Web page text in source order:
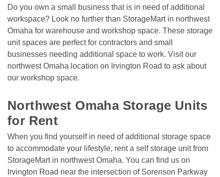
Do you own a small business that is in need of additional
workspace? Look no further than StorageMart in northwest
Omaha for warehouse and workshop space. These storage
unit spaces are perfect for contractors and small
businesses needing additional space to work. Visit our
northwest Omaha location on Irvington Road to ask about
our workshop space.
Northwest Omaha Storage Units
for Rent
When you find yourself in need of additional storage space
to accommodate your lifestyle, rent a self storage unit from
StorageMart in northwest Omaha. You can find us on
Irvington Road near the intersection of Sorenson Parkway